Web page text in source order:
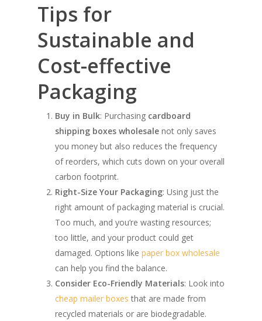
Tips for
Sustainable and
Cost-effective
Packaging
Buy in Bulk: Purchasing cardboard
shipping boxes wholesale not only saves
you money but also reduces the frequency
of reorders, which cuts down on your overall
carbon footprint.
Right-Size Your Packaging: Using just the
right amount of packaging material is crucial.
Too much, and you’re wasting resources;
too little, and your product could get
damaged. Options like paper box wholesale
can help you find the balance.
Consider Eco-Friendly Materials: Look into
cheap mailer boxes that are made from
recycled materials or are biodegradable.
SHOW PRODUCTS